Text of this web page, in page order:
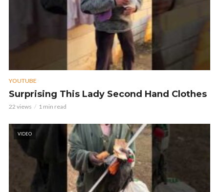
YOUTUBE
Surprising This Lady Second Hand Clothes
22 views 1 min read
VIDEO